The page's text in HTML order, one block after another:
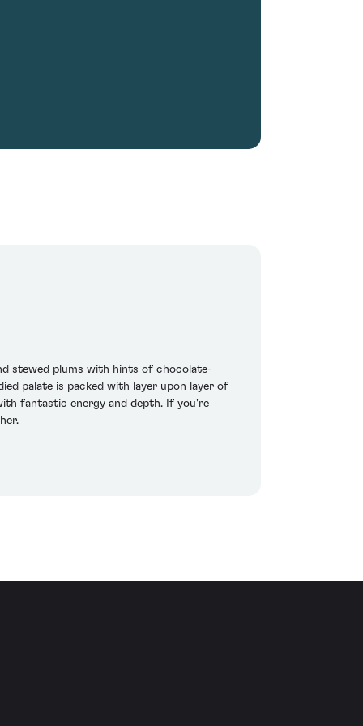
stewed plums with hints of chocolate-
palate is packed with layer upon layer of
fantastic energy and depth. If you're